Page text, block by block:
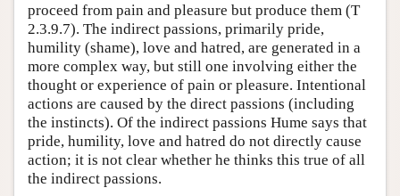
proceed from pain and pleasure but produce them (T
2.3.9.7). The indirect passions, primarily pride,
humility (shame), love and hatred, are generated in a
more complex way, but still one involving either the
thought or experience of pain or pleasure. Intentional
actions are caused by the direct passions (including
the instincts). Of the indirect passions Hume says that
pride, humility, love and hatred do not directly cause
action; it is not clear whether he thinks this true of all
the indirect passions.